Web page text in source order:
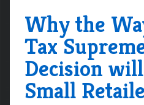
Why the
Tax
Decision
Small